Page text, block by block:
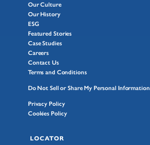
Our Culture
Our History
ESG
Featured Stories
Case Studies
Careers
Contact Us
Terms and Conditions
Do Not Sell or Share My Personal Information
Privacy Policy
Cookies Policy
LOCATOR